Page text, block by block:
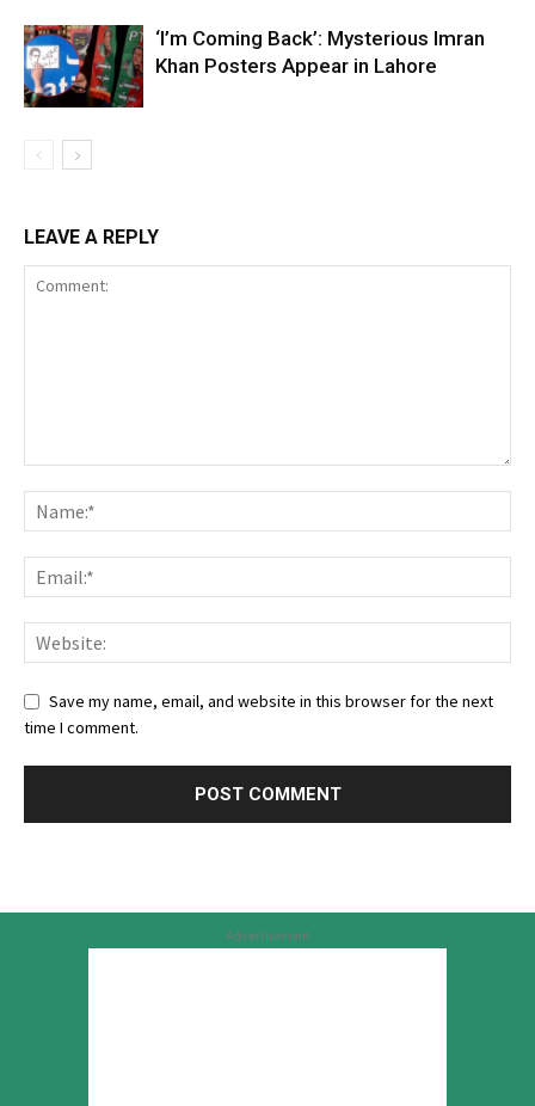
‘I’m Coming Back’: Mysterious Imran
Khan Posters Appear in Lahore
LEAVE A REPLY
Save my name, email, and website in this browser for the next
time I comment.
Advertisement